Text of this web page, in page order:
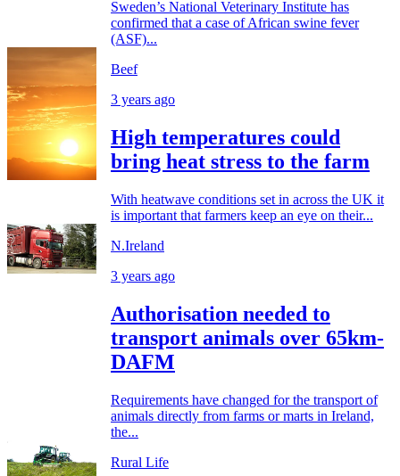
Sweden’s National Veterinary Institute has
confirmed that a case of African swine fever
(ASF)...
Beef
3 years ago
High temperatures could
bring heat stress to the farm
With heatwave conditions set in across the UK it
is important that farmers keep an eye on their...
N.Ireland
3 years ago
Authorisation needed to
transport animals over 65km-
DAFM
Requirements have changed for the transport of
animals directly from farms or marts in Ireland,
the...
Rural Life